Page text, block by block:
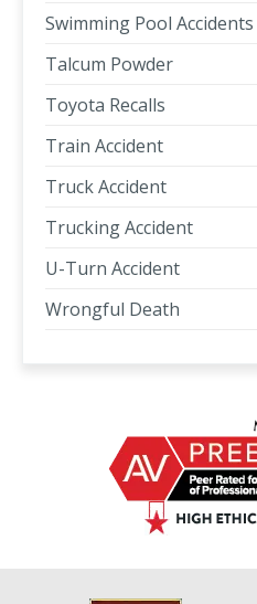
Swimming Pool Accidents
Talcum Powder
Toyota Recalls
Train Accident
Truck Accident
Trucking Accident
U-Turn Accident
Wrongful Death